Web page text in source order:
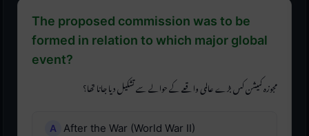
The proposed commission was to be
formed in relation to which major global
event?
مجوزہ کمیشن کس بڑے عالمی واقعے کے حوالے سے تشکیل دیا جانا تھا؟
After the War (World War II)